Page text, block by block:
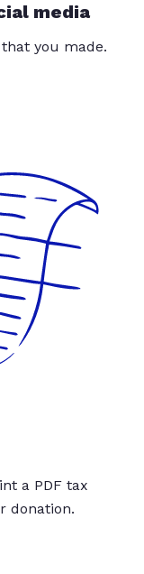
media
you made.
a PDF tax
donation.